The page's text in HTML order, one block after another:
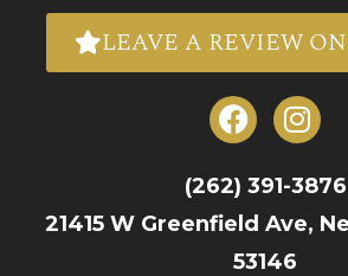
LEAVE A REVIEW
(262) 391-3876
21415 W Greenfield Ave,
53146